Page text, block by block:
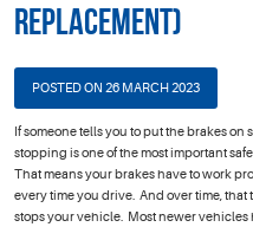
Replacement)
POSTED ON 26 MARCH 2023
If someone tells you to put the brakes
stopping is one of the most important
That means your brakes have to work
every time you drive. And over time,
stops your vehicle. Most newer vehicles